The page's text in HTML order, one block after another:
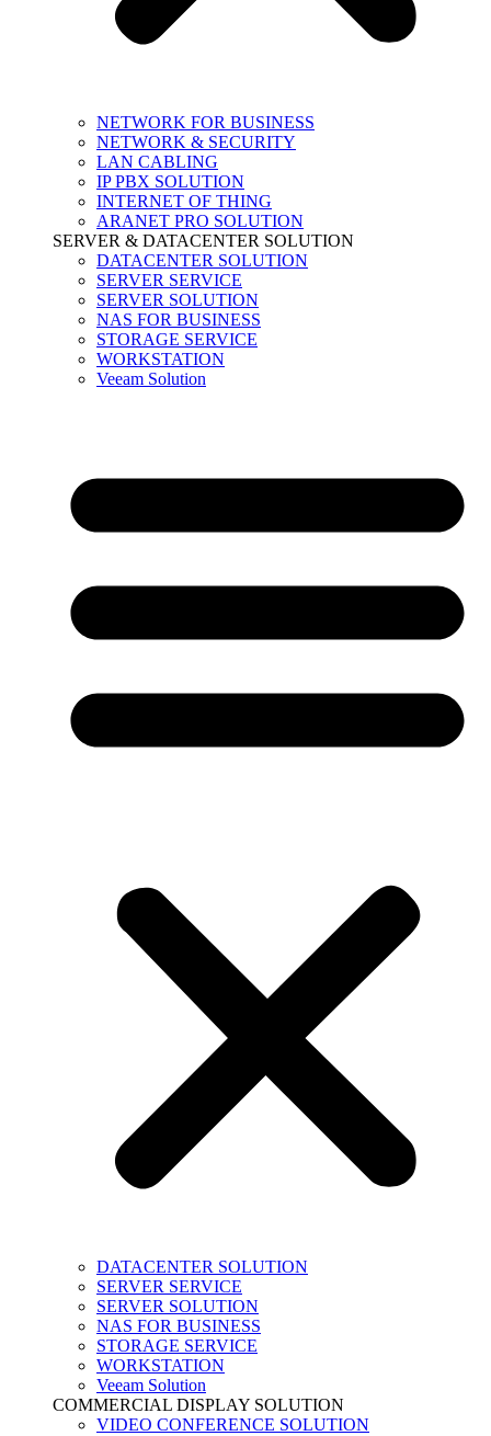
NETWORK FOR BUSINESS
NETWORK & SECURITY
LAN CABLING
IP PBX SOLUTION
INTERNET OF THING
ARANET PRO SOLUTION
SERVER & DATACENTER SOLUTION
DATACENTER SOLUTION
SERVER SERVICE
SERVER SOLUTION
NAS FOR BUSINESS
STORAGE SERVICE
WORKSTATION
Veeam Solution
DATACENTER SOLUTION
SERVER SERVICE
SERVER SOLUTION
NAS FOR BUSINESS
STORAGE SERVICE
WORKSTATION
Veeam Solution
COMMERCIAL DISPLAY SOLUTION
VIDEO CONFERENCE SOLUTION